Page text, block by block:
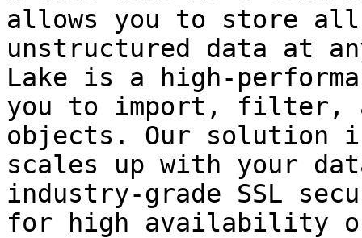
allows you to store
unstructured data at
Lake is a high-
you to import, filter,
objects. Our solution
scales up with your
industry-grade SSL
for high availability of